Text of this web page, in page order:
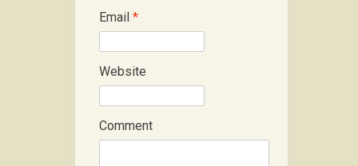
Email *
Website
Comment